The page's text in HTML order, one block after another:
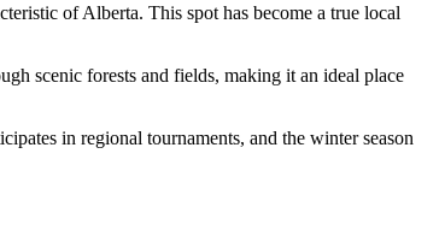
of Alberta. This spot has become a true local
scenic forests and fields, making it an ideal place
in regional tournaments, and the winter season